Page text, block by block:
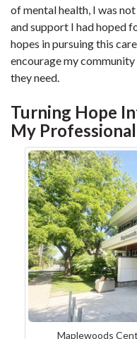
of mental health, I was
and support I had hoped
hopes in pursuing this
encourage my
they need.
Turning Hope
My
Maplewoods